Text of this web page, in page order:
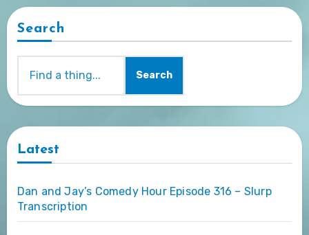
Search
Search
Latest
Dan and Jay’s Comedy Hour Episode 316 – Slurp
Transcription